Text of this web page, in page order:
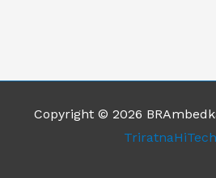
Copyright © 2026